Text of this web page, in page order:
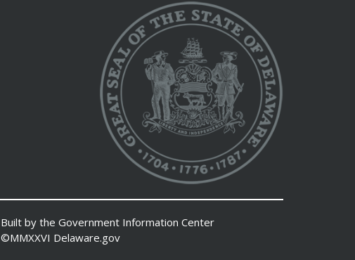
Built by the Government Information Center
©MMXXVI Delaware.gov